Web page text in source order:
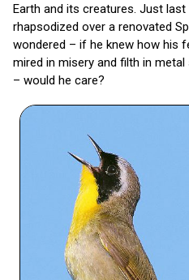
Earth and its creatures. Just
rhapsodized over a renovated
wondered – if he knew how his
mired in misery and filth in
– would he care?